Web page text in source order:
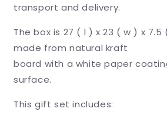
transport and delivery.
The box is 27 ( l ) x 23 ( w ) x
made from natural kraft
board with a white paper
surface.
This gift set includes: